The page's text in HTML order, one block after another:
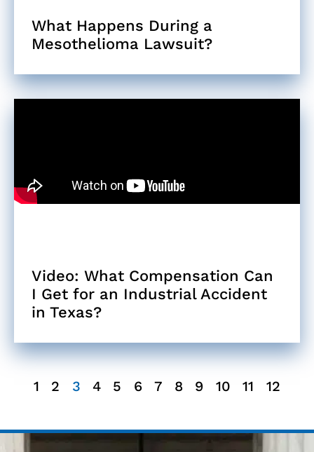
What Happens During a
Mesothelioma Lawsuit?
Video: What Compensation Can
I Get for an Industrial Accident
in Texas?
1 2 3 4 5 6 7 8 9 10 11 12